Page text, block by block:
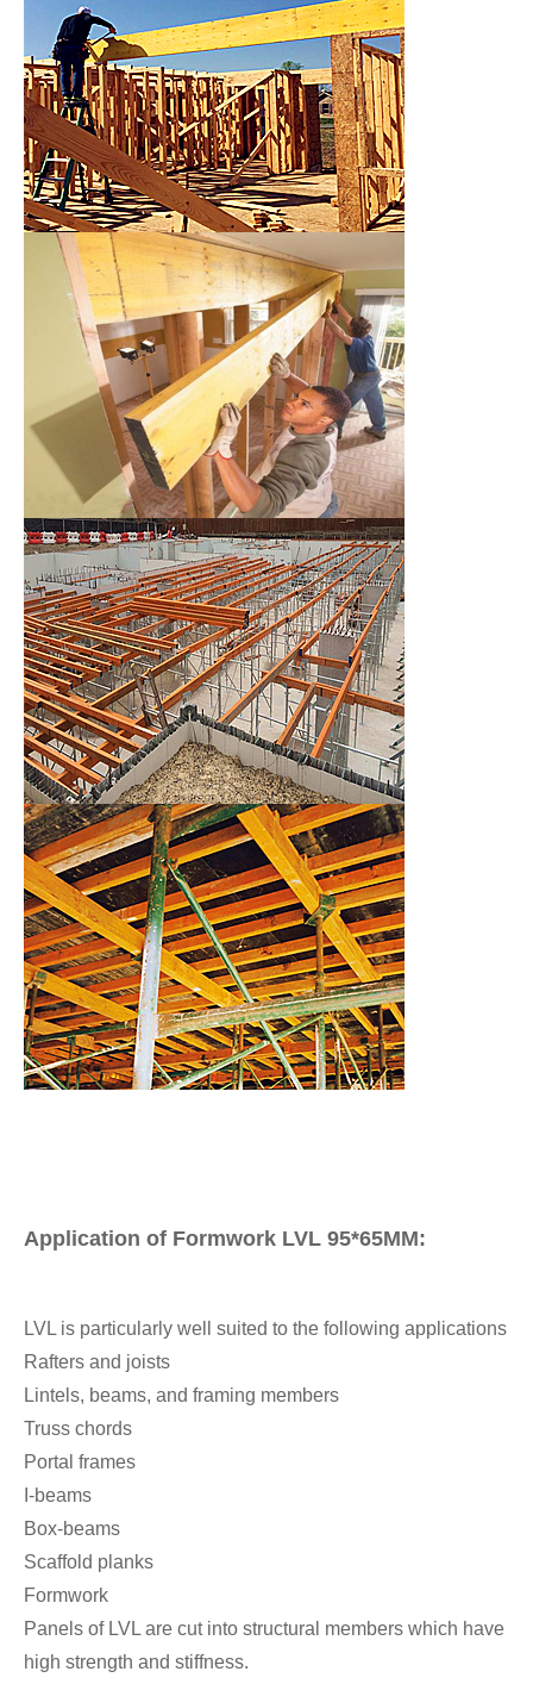
Application of Formwork LVL 95*65MM:
LVL is particularly well suited to the following applications
Rafters and joists
Lintels, beams, and framing members
Truss chords
Portal frames
I-beams
Box-beams
Scaffold planks
Formwork
Panels of LVL are cut into structural members which have
high strength and stiffness.